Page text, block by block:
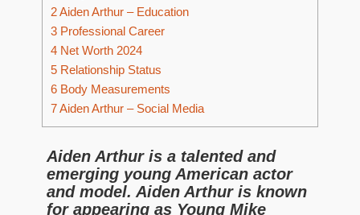
2Aiden Arthur – Education
3 Professional Career
4 Net Worth 2024
5 Relationship Status
6 Body Measurements
7Aiden Arthur – Social Media
Aiden Arthur is a talented and
emerging young American actor
and model. Aiden Arthur is known
for appearing as Young Mike